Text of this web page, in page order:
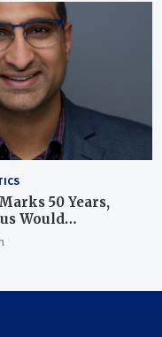
50 Years,
Would
a Heartbeat’